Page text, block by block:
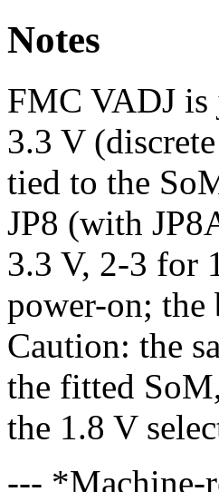
Notes
FMC VADJ is
3.3 V
tied to the
JP8 (with
3.3 V, 2-3 for
power-on; the
Caution: the
the fitted
the 1.8 V
--- *Machine-